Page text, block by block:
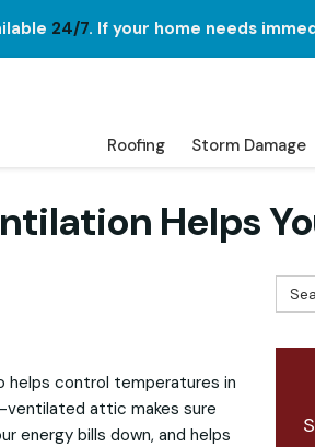
24/7. If your home needs
Roofing Storm Damage
Helps
helps control temperatures in
ventilated attic makes sure
energy bills down, and helps